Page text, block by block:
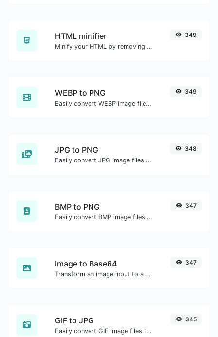
HTML minifier
Minify your HTML by removing all the unnecessary characters.
349
WEBP to PNG
Easily convert WEBP image files to PNG.
349
JPG to PNG
Easily convert JPG image files to PNG.
348
BMP to PNG
Easily convert BMP image files to PNG.
347
Image to Base64
Transform an image input to a Base64 string.
347
GIF to JPG
Easily convert GIF image files to JPG.
345